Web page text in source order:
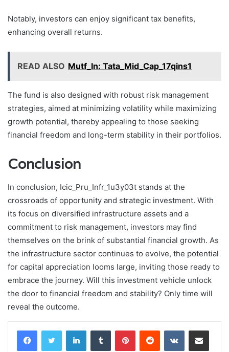
Notably, investors can enjoy significant tax benefits,
enhancing overall returns.
READ ALSO Mutf_In: Tata_Mid_Cap_17qins1
The fund is also designed with robust risk management
strategies, aimed at minimizing volatility while maximizing
growth potential, thereby appealing to those seeking
financial freedom and long-term stability in their portfolios.
Conclusion
In conclusion, Icic_Pru_Infr_1u3y03t stands at the
crossroads of opportunity and strategic investment. With
its focus on diversified infrastructure assets and a
commitment to risk management, investors may find
themselves on the brink of substantial financial growth. As
the infrastructure sector continues to evolve, the potential
for capital appreciation looms large, inviting those ready to
embrace the journey. Will this investment vehicle unlock
the door to financial freedom and stability? Only time will
reveal the outcome.
LinkedInTumblr PinterestReddit VKontakteShare via Email